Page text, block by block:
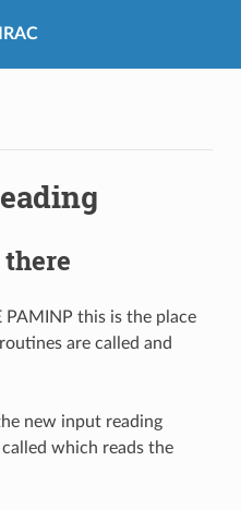
PAMINP this is the place
are called and
new input reading
which reads the